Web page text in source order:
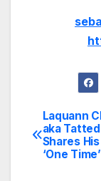
Post
Laquann
aka Tatted
Shares
‘One Time’